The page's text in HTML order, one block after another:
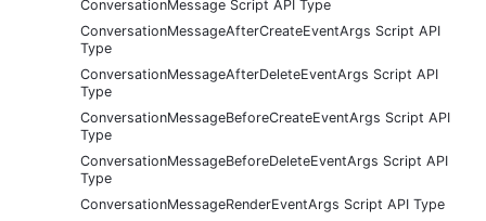
ConversationMessage Script API Type
ConversationMessageAfterCreateEventArgs Script API
Type
ConversationMessageAfterDeleteEventArgs Script API
Type
ConversationMessageBeforeCreateEventArgs Script API
Type
ConversationMessageBeforeDeleteEventArgs Script API
Type
ConversationMessageRenderEventArgs Script API Type